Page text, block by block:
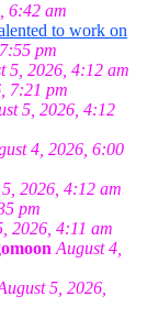
6:42 am
to work on
pm
5, 2026, 4:12 am
7:21 pm
5, 2026, 4:12
4, 2026, 6:00
2026, 4:12 am
pm
2026, 4:11 am
August 4,
5, 2026,